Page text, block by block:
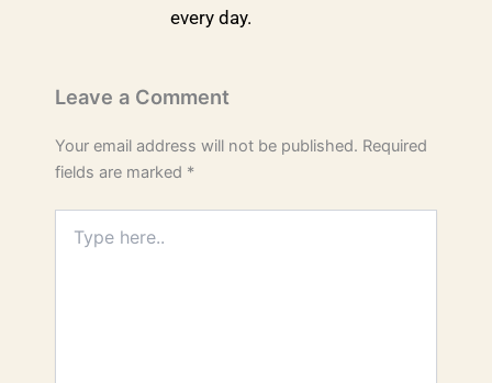
every day.
Leave a Comment
Your email address will not be published. Required
fields are marked *
here..